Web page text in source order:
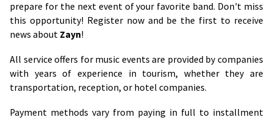
prepare for the next event of your favorite band. Don't miss
this opportunity! Register now and be the first to receive
news about Zayn!
All service offers for music events are provided by companies
with years of experience in tourism, whether they are
transportation, reception, or hotel companies.
Payment methods vary from paying in full to installment